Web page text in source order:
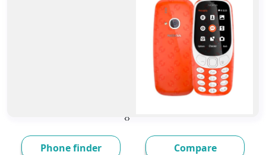
‹
›
Compare
Phone finder